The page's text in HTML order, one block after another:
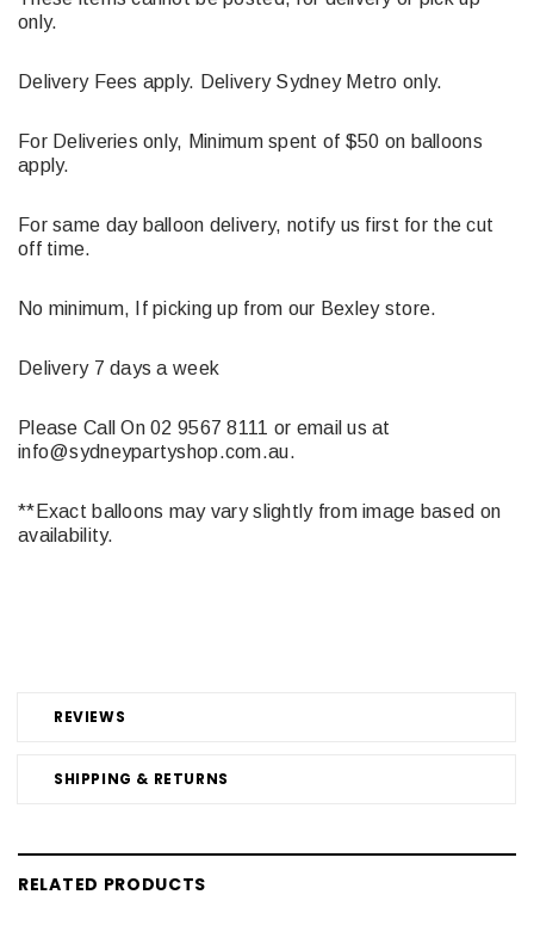
REVIEWS
SHIPPING & RETURNS
only.
Delivery Fees apply. Delivery Sydney Metro only.
For Deliveries only, Minimum spent of $50 on balloons
apply.
For same day balloon delivery, notify us first for the cut
off time.
No minimum, If picking up from our Bexley store.
Delivery 7 days a week
Please Call On 02 9567 8111 or email us at
info@sydneypartyshop.com.au.
**Exact balloons may vary slightly from image based on
availability.
RELATED PRODUCTS